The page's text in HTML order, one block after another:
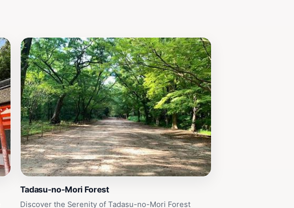
Tadasu-no-Mori Forest
Discover the Serenity of Tadasu-no-Mori Forest